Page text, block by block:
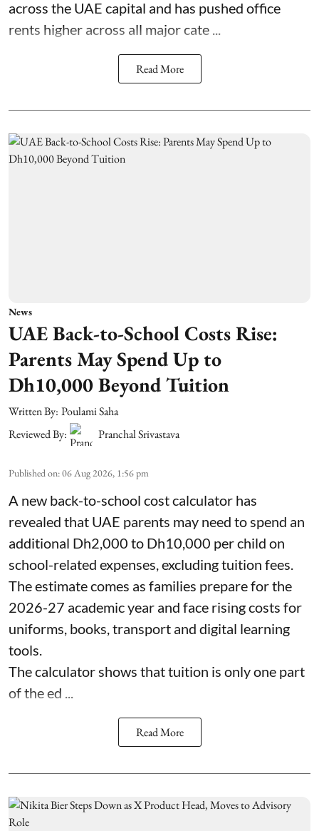
across the UAE capital and has pushed office
rents higher across all major cate ...
Read More
News
UAE Back-to-School Costs Rise:
Parents May Spend Up to
Dh10,000 Beyond Tuition
Written By: Poulami Saha
Reviewed By:
Pranchal Srivastava
Published on:06 Aug 2026, 1:56 pm
A new back-to-school cost calculator has
revealed that UAE parents may need to spend an
additional Dh2,000 to Dh10,000 per child on
school-related expenses, excluding tuition fees.
The estimate comes as families prepare for the
2026-27 academic year and face rising costs for
uniforms, books, transport and digital learning
tools.
The calculator shows that tuition is only one part
of the ed ...
Read More